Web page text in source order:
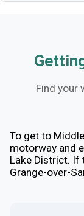
Find your
To get to
motorway and
Lake District. If
Grange-over-